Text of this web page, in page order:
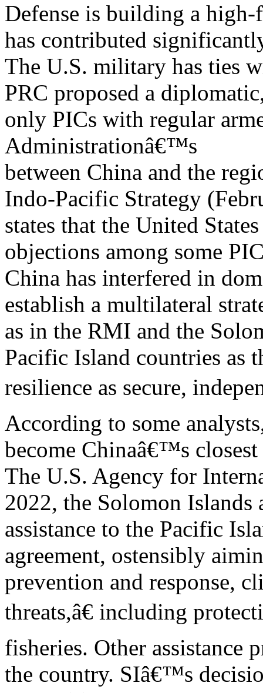
Defense is building a high-
has contributed
The U.S. military has ties
PRC proposed a
only PICs with regular
Administrationâ€™s
between China and the
Indo-Pacific Strategy
states that the United
objections among some
China has interfered in
establish a multilateral
as in the RMI and the
Pacific Island countries as
resilience as secure,
According to some
become Chinaâ€™s
The U.S. Agency for
2022, the Solomon Islands
assistance to the Pacific
agreement, ostensibly
prevention and response,
threats,â€ including
fisheries. Other assistance
the country. SIâ€™s